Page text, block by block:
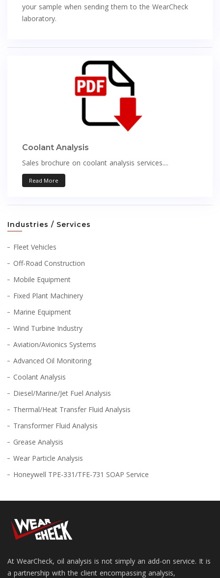
your sample when sending them to the WearCheck
laboratory.
Coolant Analysis
Sales brochure on coolant analysis services....
Read More
Industries / Services
Fleet Vehicles
Off-Road Construction
Mobile Equipment
Fixed Plant Machinery
Marine Equipment
Wind Turbine Industry
Aviation/Avionics Systems
Advanced Oil Monitoring
Coolant Analysis
Diesel/Marine/Jet Fuel Analysis
Thermal/Heat Transfer Fluid Analysis
Transformer Fluid Analysis
Grease Analysis
Wear Particle Analysis
Honeywell TPE-331/TFE-731 SOAP Service
At WearCheck, oil analysis is not simply an add-on service. It is
a partnership with the client encompassing analysis,